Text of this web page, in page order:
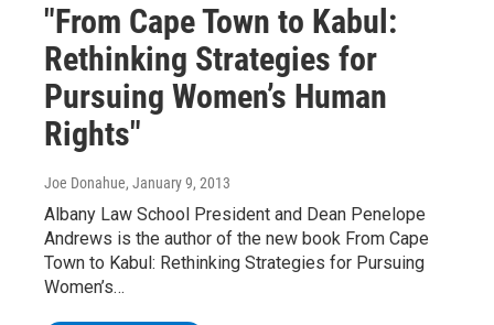
"From Cape Town to Kabul:
Rethinking Strategies for
Pursuing Women’s Human
Rights"
Joe Donahue, January 9, 2013
Albany Law School President and Dean Penelope
Andrews is the author of the new book From Cape
Town to Kabul: Rethinking Strategies for Pursuing
Women’s…